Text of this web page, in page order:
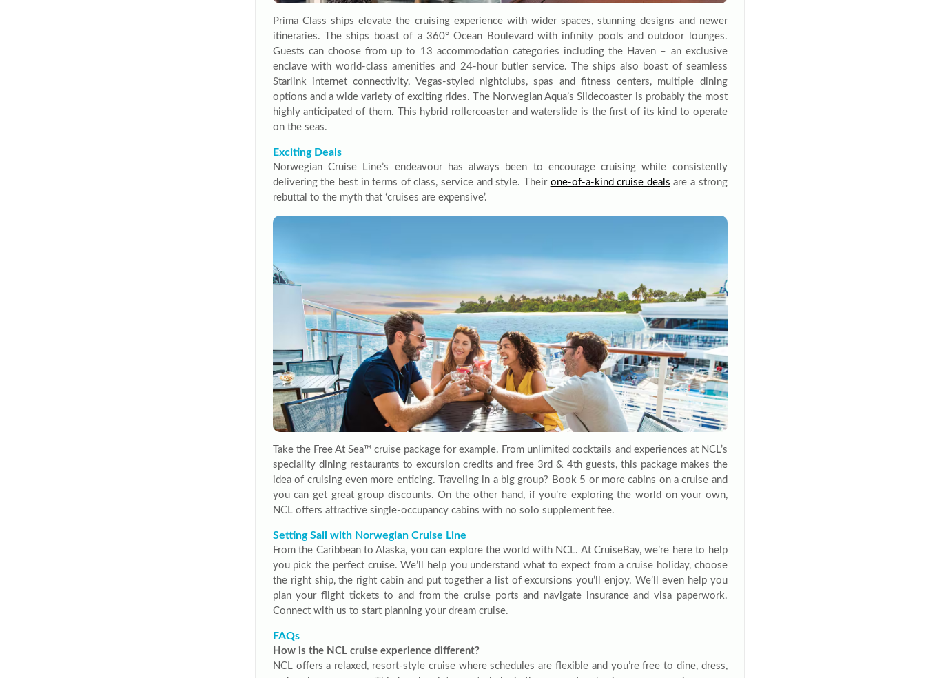
Prima Class ships elevate the cruising experience with wider spaces, stunning designs and newer
itineraries. The ships boast of a 360° Ocean Boulevard with infinity pools and outdoor lounges.
Guests can choose from up to 13 accommodation categories including the Haven – an exclusive
enclave with world-class amenities and 24-hour butler service. The ships also boast of seamless
Starlink internet connectivity, Vegas-styled nightclubs, spas and fitness centers, multiple dining
options and a wide variety of exciting rides. The Norwegian Aqua’s Slidecoaster is probably the most
highly anticipated of them. This hybrid rollercoaster and waterslide is the first of its kind to operate
on the seas.
Exciting Deals
Norwegian Cruise Line’s endeavour has always been to encourage cruising while consistently
delivering the best in terms of class, service and style. Their one-of-a-kind cruise deals are a strong
rebuttal to the myth that ‘cruises are expensive’.
Take the Free At Sea™ cruise package for example. From unlimited cocktails and experiences at NCL’s
speciality dining restaurants to excursion credits and free 3rd & 4th guests, this package makes the
idea of cruising even more enticing. Traveling in a big group? Book 5 or more cabins on a cruise and
you can get great group discounts. On the other hand, if you’re exploring the world on your own,
NCL offers attractive single-occupancy cabins with no solo supplement fee.
Setting Sail with Norwegian Cruise Line
From the Caribbean to Alaska, you can explore the world with NCL. At CruiseBay, we’re here to help
you pick the perfect cruise. We’ll help you understand what to expect from a cruise holiday, choose
the right ship, the right cabin and put together a list of excursions you’ll enjoy. We’ll even help you
plan your flight tickets to and from the cruise ports and navigate insurance and visa paperwork.
Connect with us to start planning your dream cruise.
FAQs
How is the NCL cruise experience different?
NCL offers a relaxed, resort-style cruise where schedules are flexible and you’re free to dine, dress,